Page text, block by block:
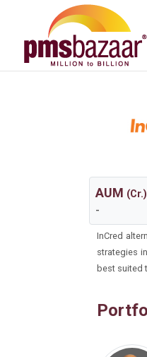
AUM (Cr.)
-
InCred
strategies
best suited